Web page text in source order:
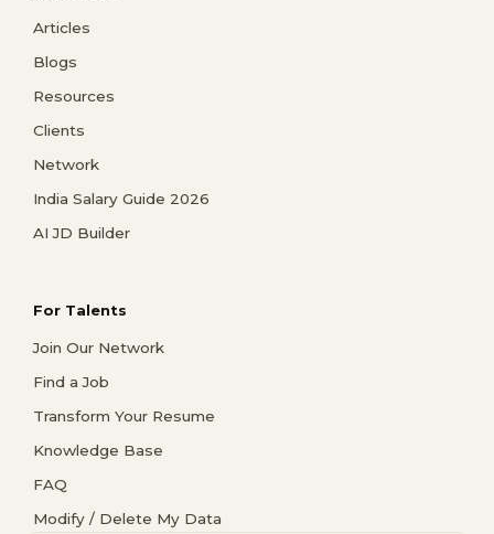
Articles
Blogs
Resources
Clients
Network
India Salary Guide 2026
AI JD Builder
For Talents
Join Our Network
Find a Job
Transform Your Resume
Knowledge Base
FAQ
Modify / Delete My Data